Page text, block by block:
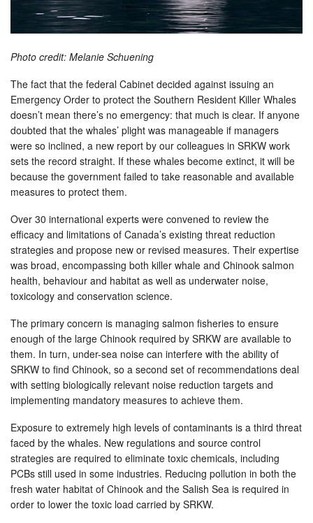
Photo credit: Melanie Schuening
The fact that the federal Cabinet decided against issuing an
Emergency Order to protect the Southern Resident Killer Whales
doesn’t mean there’s no emergency: that much is clear. If anyone
doubted that the whales’ plight was manageable if managers
were so inclined, a new report by our colleagues in SRKW work
sets the record straight. If these whales become extinct, it will be
because the government failed to take reasonable and available
measures to protect them.
Over 30 international experts were convened to review the
efficacy and limitations of Canada’s existing threat reduction
strategies and propose new or revised measures. Their expertise
was broad, encompassing both killer whale and Chinook salmon
health, behaviour and habitat as well as underwater noise,
toxicology and conservation science.
The primary concern is managing salmon fisheries to ensure
enough of the large Chinook required by SRKW are available to
them. In turn, under-sea noise can interfere with the ability of
SRKW to find Chinook, so a second set of recommendations deal
with setting biologically relevant noise reduction targets and
implementing mandatory measures to achieve them.
Exposure to extremely high levels of contaminants is a third threat
faced by the whales. New regulations and source control
strategies are required to eliminate toxic chemicals, including
PCBs still used in some industries. Reducing pollution in both the
fresh water habitat of Chinook and the Salish Sea is required in
order to lower the toxic load carried by SRKW.